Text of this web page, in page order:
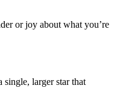
or joy about what you’re
single, larger star that